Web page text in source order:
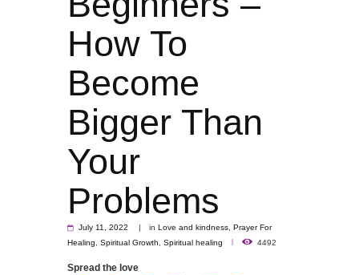
How To
Become
Bigger Than
Your
Problems
July 11, 2022 in Love and kindness, Prayer For
Healing, Spiritual Growth, Spiritual healing 4492
Spread the love